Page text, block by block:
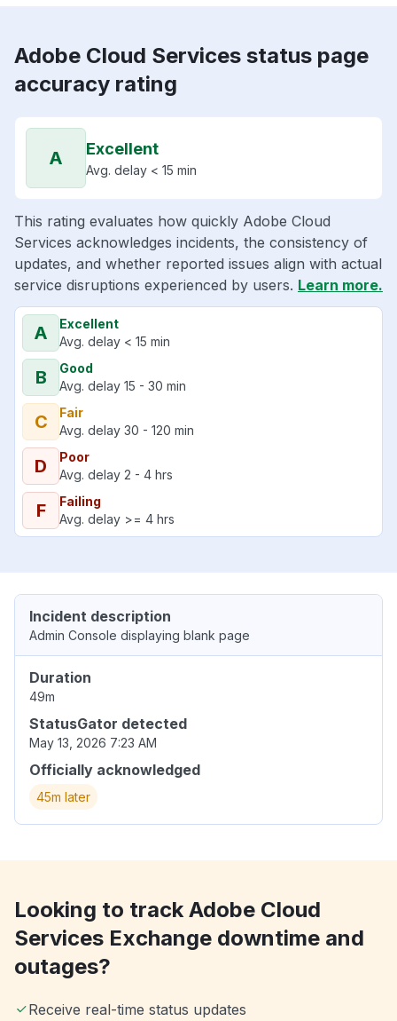
Adobe Cloud Services status page
accuracy rating
A Excellent
Avg. delay < 15 min
This rating evaluates how quickly Adobe Cloud
Services acknowledges incidents, the consistency of
updates, and whether reported issues align with actual
service disruptions experienced by users. Learn more.
A
Excellent
Avg. delay < 15 min
B
Good
Avg. delay 15 - 30 min
C
Fair
Avg. delay 30 - 120 min
D
Poor
Avg. delay 2 - 4 hrs
F
Failing
Avg. delay >= 4 hrs
Incident description
Admin Console displaying blank page
Duration
49m
StatusGator detected
May 13, 2026 7:23 AM
Officially acknowledged
45m later
Looking to track Adobe Cloud
Services Exchange downtime and
outages?
Receive real-time status updates